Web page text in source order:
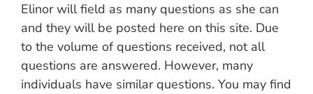
Elinor will field as many questions as she can
and they will be posted here on this site. Due
to the volume of questions received, not all
questions are answered. However, many
individuals have similar questions. You may find